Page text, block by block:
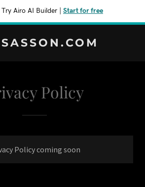
Try Airo AI Builder Start for free
Policy
Policy coming soon